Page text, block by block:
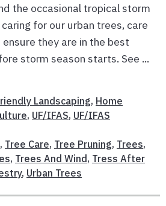
the occasional tropical storm
for our urban trees, care
they are in the best
storm season starts. See ...
Landscaping, Home
, UF/IFAS, UF/IFAS
, Tree Care, Tree Pruning, Trees,
, Trees And Wind, Tress After
, Urban Trees